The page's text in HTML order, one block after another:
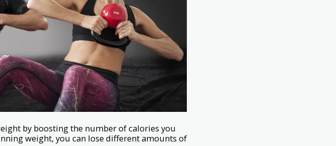
by boosting the number of calories you
weight, you can lose different amounts of